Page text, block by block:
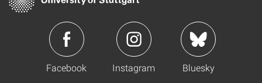
Facebook Instagram Bluesky